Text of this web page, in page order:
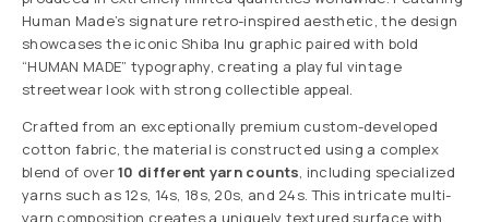
Human Made’s signature retro-inspired aesthetic, the design
showcases the iconic Shiba Inu graphic paired with bold
“HUMAN MADE” typography, creating a playful vintage
streetwear look with strong collectible appeal.
Crafted from an exceptionally premium custom-developed
cotton fabric, the material is constructed using a complex
blend of over10 different yarn counts, including specialized
yarns such as 12s, 14s, 18s, 20s, and 24s. This intricate multi-
yarn composition creates a uniquely textured surface with